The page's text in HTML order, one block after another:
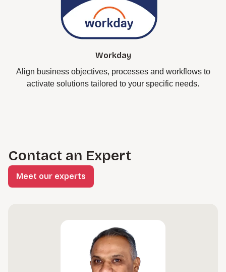
Workday
Align business objectives, processes and workflows to
activate solutions tailored to your specific needs.
Contact an Expert
Meet our experts